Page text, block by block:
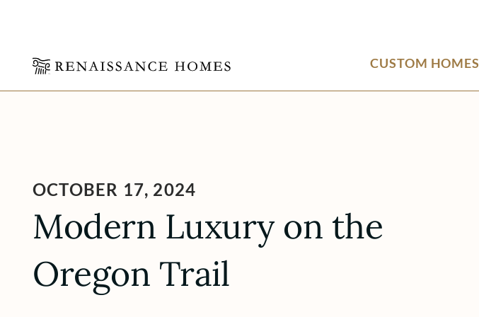
CUSTOM HOMES
OCTOBER 17, 2024
Modern Luxury on the
Oregon Trail